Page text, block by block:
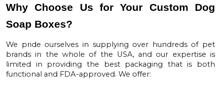
Why Choose Us for Your Custom Dog
Soap Boxes?
We pride ourselves in supplying over hundreds of pet
brands in the whole of the USA, and our expertise is
limited in providing the best packaging that is both
functional and FDA-approved. We offer: